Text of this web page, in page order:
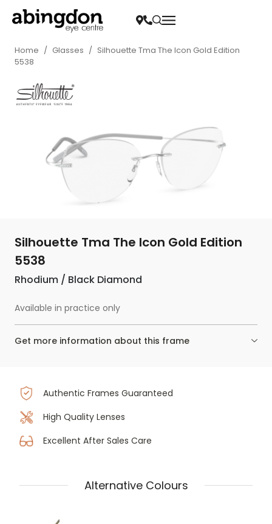
Home / Glasses / Silhouette Tma The Icon Gold Edition
5538
Silhouette Tma The Icon Gold Edition
5538
Rhodium / Black Diamond
Available in practice only
Get more information about this frame
Authentic Frames Guaranteed
High Quality Lenses
Excellent After Sales Care
Alternative Colours